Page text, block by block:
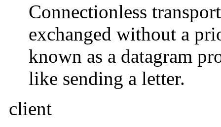
Connectionless
exchanged without a
known as a datagram
like sending a letter.
client